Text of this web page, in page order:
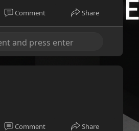
Comment Share
Comment Share